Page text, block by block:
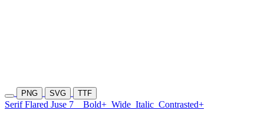
PNG SVG TTF
Serif Flared Juse 7 Bold+ Wide Italic Contrasted+